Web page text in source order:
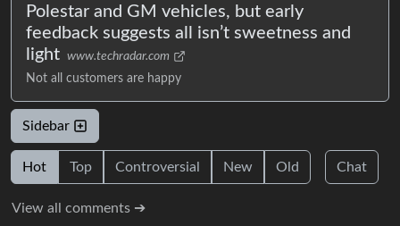
Polestar and GM vehicles, but early
feedback suggests all isn’t sweetness and
light www.techradar.com
Not all customers are happy
Sidebar
Hot Top Controversial New Old Chat
View all comments ➔